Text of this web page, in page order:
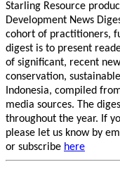
Starling Resource
Development News
cohort of practitioners,
digest is to present
of significant, recent
conservation,
Indonesia, compiled
media sources. The
throughout the year. If
please let us know by
or subscribe here